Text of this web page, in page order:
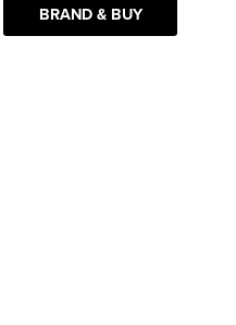
BRAND & BUY